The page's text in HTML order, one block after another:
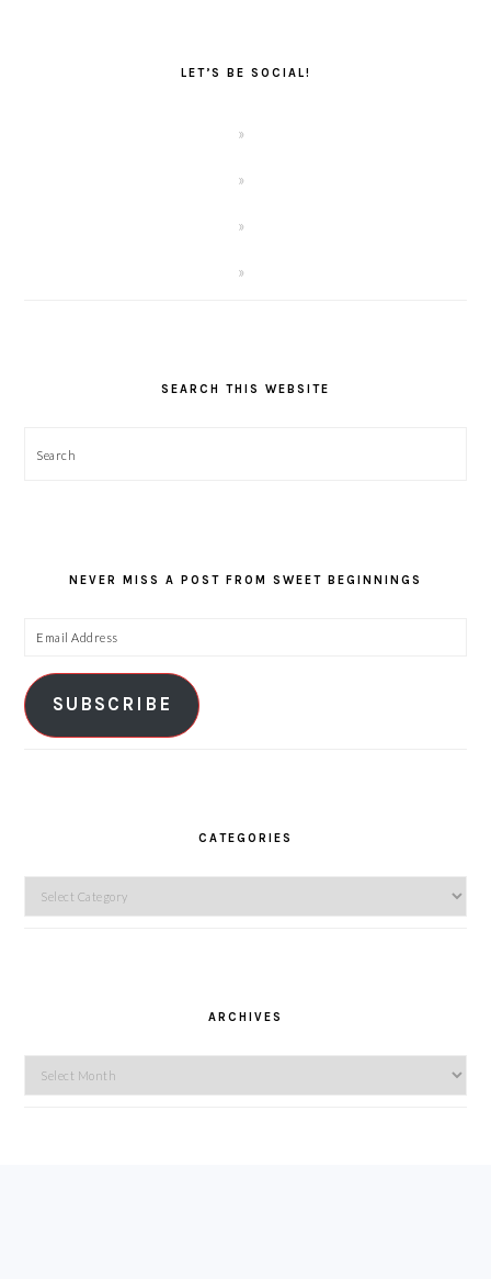
LET’S BE SOCIAL!
SEARCH THIS WEBSITE
Search
NEVER MISS A POST FROM SWEET BEGINNINGS
Email
SUBSCRIBE
CATEGORIES
Categories
ARCHIVES
Archives